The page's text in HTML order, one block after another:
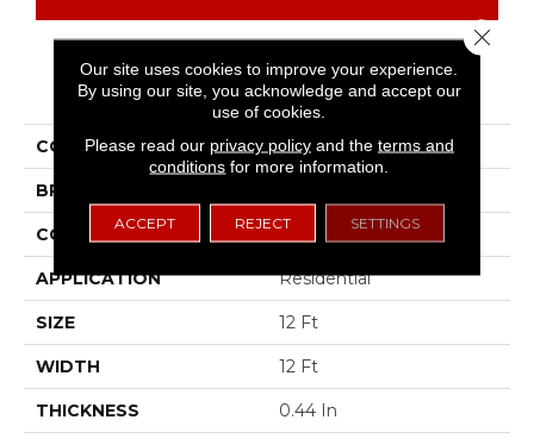
PRODUCT ATTRIBUTES
COLLECTION Sfn Born Better (S)
BRAND
CONSTRUCTION Texture
APPLICATION Residential
SIZE 12 Ft
WIDTH 12 Ft
THICKNESS 0.44 In
Our site uses cookies to improve your experience.
By using our site, you acknowledge and accept our
use of cookies.
Please read our privacy policyand the terms and
conditions for more information.
ACCEPT REJECT SETTINGS
Close